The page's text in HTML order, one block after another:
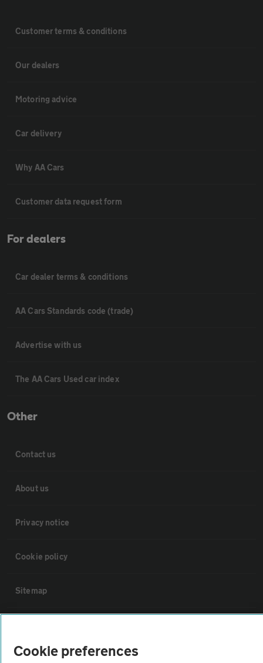
Customer terms & conditions
Our dealers
Motoring advice
Car delivery
Why AA Cars
Customer data request form
For dealers
Car dealer terms & conditions
AA Cars Standards code (trade)
Advertise with us
The AA Cars Used car index
Other
Contact us
About us
Privacy notice
Cookie policy
Sitemap
Cookie preferences